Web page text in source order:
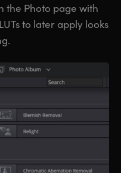
the Photo page with
to later apply looks